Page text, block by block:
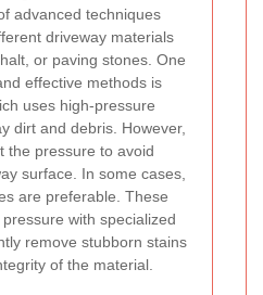
advanced techniques
driveway materials
or paving stones. One
effective methods is
uses high-pressure
dirt and debris. However,
the pressure to avoid
surface. In some cases,
are preferable. These
with specialized
remove stubborn stains
of the material.